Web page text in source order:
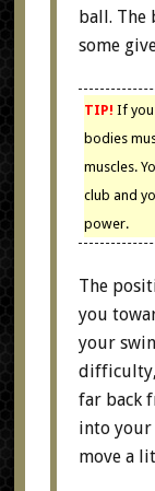
ball. The
some
TIP! If you
bodies
muscles.
club and
power.
The
you
your
far back
into your
move a